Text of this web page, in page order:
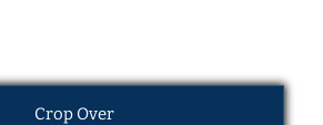
Crop Over